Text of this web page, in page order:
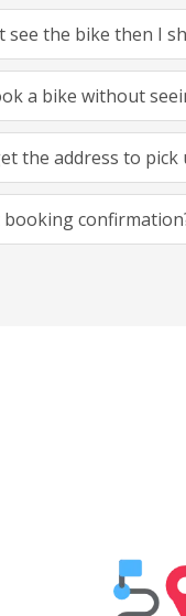
see the bike then I
a bike without
the address to pick
booking